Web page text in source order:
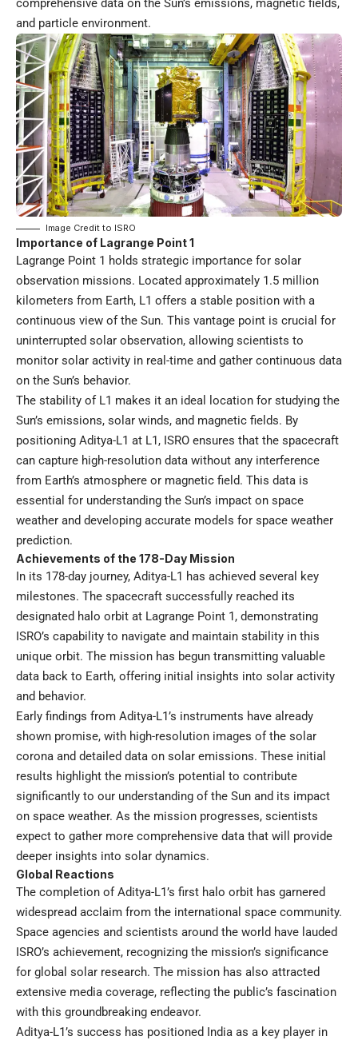
and particle environment.
Image Credit to ISRO
Importance of Lagrange Point 1
Lagrange Point 1 holds strategic importance for solar
observation missions. Located approximately 1.5 million
kilometers from Earth, L1 offers a stable position with a
continuous view of the Sun. This vantage point is crucial for
uninterrupted solar observation, allowing scientists to
monitor solar activity in real-time and gather continuous data
on the Sun’s behavior.
The stability of L1 makes it an ideal location for studying the
Sun’s emissions, solar winds, and magnetic fields. By
positioning Aditya-L1 at L1, ISRO ensures that the spacecraft
can capture high-resolution data without any interference
from Earth’s atmosphere or magnetic field. This data is
essential for understanding the Sun’s impact on space
weather and developing accurate models for space weather
prediction.
Achievements of the 178-Day Mission
In its 178-day journey, Aditya-L1 has achieved several key
milestones. The spacecraft successfully reached its
designated halo orbit at Lagrange Point 1, demonstrating
ISRO’s capability to navigate and maintain stability in this
unique orbit. The mission has begun transmitting valuable
data back to Earth, offering initial insights into solar activity
and behavior.
Early findings from Aditya-L1’s instruments have already
shown promise, with high-resolution images of the solar
corona and detailed data on solar emissions. These initial
results highlight the mission’s potential to contribute
significantly to our understanding of the Sun and its impact
on space weather. As the mission progresses, scientists
expect to gather more comprehensive data that will provide
deeper insights into solar dynamics.
Global Reactions
The completion of Aditya-L1’s first halo orbit has garnered
widespread acclaim from the international space community.
Space agencies and scientists around the world have lauded
ISRO’s achievement, recognizing the mission’s significance
for global solar research. The mission has also attracted
extensive media coverage, reflecting the public’s fascination
with this groundbreaking endeavor.
Aditya-L1’s success has positioned India as a key player in